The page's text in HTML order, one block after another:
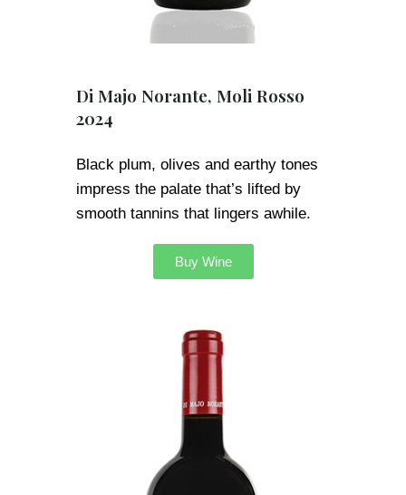
Di Majo Norante, Moli Rosso
2024
Black plum, olives and earthy tones
impress the palate that’s lifted by
smooth tannins that lingers awhile.
Buy Wine